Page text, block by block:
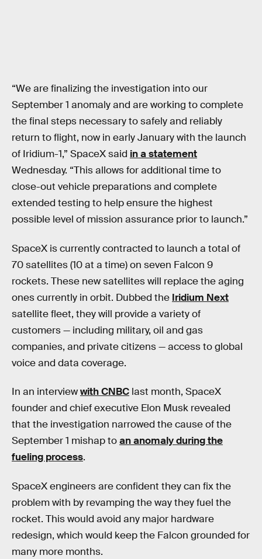
“We are finalizing the investigation into our
September 1 anomaly and are working to complete
the final steps necessary to safely and reliably
return to flight, now in early January with the launch
of Iridium-1,” SpaceX said in a statement
Wednesday. “This allows for additional time to
close-out vehicle preparations and complete
extended testing to help ensure the highest
possible level of mission assurance prior to launch.”
SpaceX is currently contracted to launch a total of
70 satellites (10 at a time) on seven Falcon 9
rockets. These new satellites will replace the aging
ones currently in orbit. Dubbed the Iridium Next
satellite fleet, they will provide a variety of
customers — including military, oil and gas
companies, and private citizens — access to global
voice and data coverage.
In an interviewwith CNBC last month, SpaceX
founder and chief executive Elon Musk revealed
that the investigation narrowed the cause of the
September 1 mishap toan anomaly during the
fueling process.
SpaceX engineers are confident they can fix the
problem with by revamping the way they fuel the
rocket. This would avoid any major hardware
redesign, which would keep the Falcon grounded for
many more months.